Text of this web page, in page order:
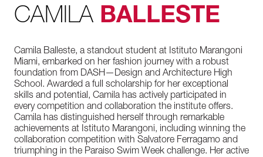
CAMILA BALLESTE
Camila Balleste, a standout student at Istituto Marangoni
Miami, embarked on her fashion journey with a robust
foundation from DASH—Design and Architecture High
School. Awarded a full scholarship for her exceptional
skills and potential, Camila has actively participated in
every competition and collaboration the institute offers.
Camila has distinguished herself through remarkable
achievements at Istituto Marangoni, including winning the
collaboration competition with Salvatore Ferragamo and
triumphing in the Paraiso Swim Week challenge. Her active